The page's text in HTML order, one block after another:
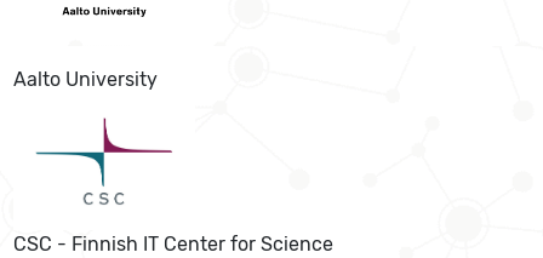
Aalto University
CSC - Finnish IT Center for Science